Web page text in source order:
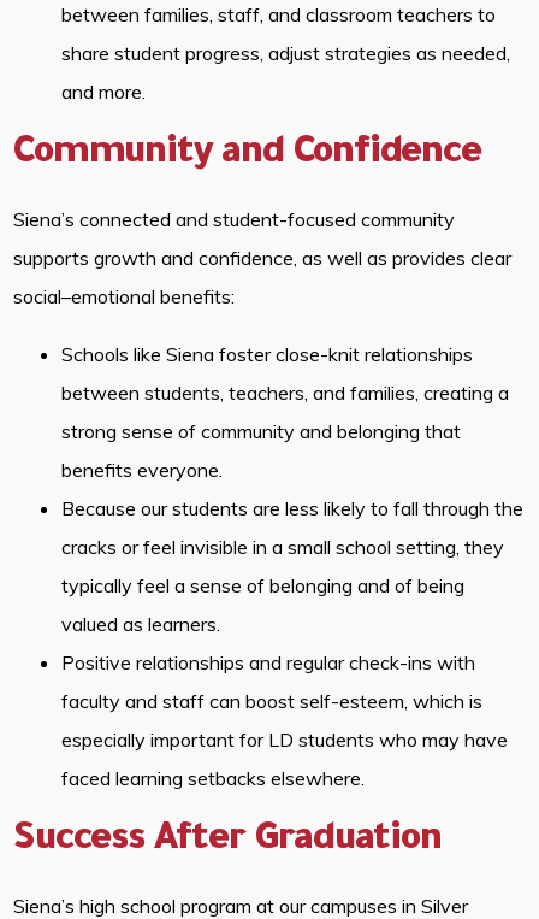
between families, staff, and classroom teachers to
share student progress, adjust strategies as needed,
and more.
Community and Confidence
Siena’s connected and student-focused community
supports growth and confidence, as well as provides clear
social–emotional benefits:
Schools like Siena foster close-knit relationships
between students, teachers, and families, creating a
strong sense of community and belonging that
benefits everyone.
Because our students are less likely to fall through the
cracks or feel invisible in a small school setting, they
typically feel a sense of belonging and of being
valued as learners.
Positive relationships and regular check-ins with
faculty and staff can boost self-esteem, which is
especially important for LD students who may have
faced learning setbacks elsewhere.
Success After Graduation
Siena’s high school program at our campuses in Silver